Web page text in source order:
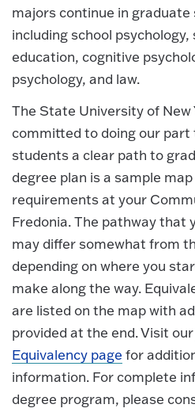
majors continue in
including school
education, cognitive
psychology, and law.
The State University of New
committed to doing our
students a clear path to
degree plan is a sample
requirements at your
Fredonia. The pathway that
may differ somewhat from
depending on where you
make along the way.
are listed on the map with
provided at the end. Visit our
Equivalency page for
information. For complete
degree program, please